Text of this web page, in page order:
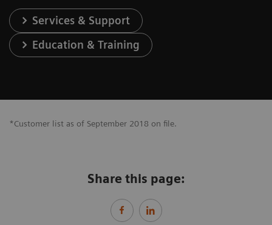
Services & Support
Education & Training
*Customer list as of September 2018 on file.
Share this page: